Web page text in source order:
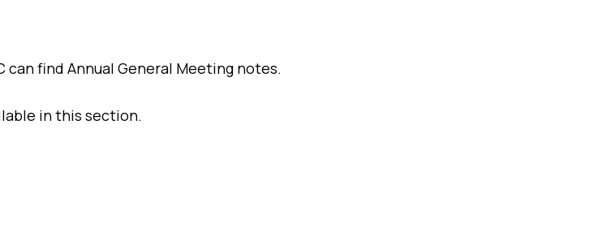
Case Studies
find Annual General Meeting notes.
in this section.